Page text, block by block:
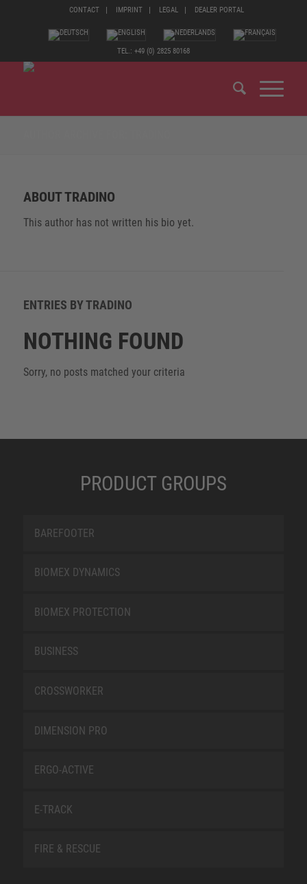
CONTACT IMPRINT LEGAL DEALER PORTAL
TEL.: +49 (0) 2825 80168
ABOUTTRADINO
This author has not written his bio yet.
ENTRIES BY TRADINO
NOTHING FOUND
Sorry, no posts matched your criteria
PRODUCT GROUPS
BAREFOOTER
BIOMEX DYNAMICS
BIOMEX PROTECTION
BUSINESS
CROSSWORKER
DIMENSION PRO
ERGO-ACTIVE
E-TRACK
FIRE & RESCUE